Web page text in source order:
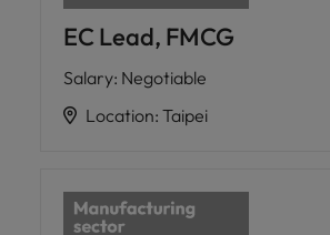
EC Lead, FMCG
Salary: Negotiable
Location: Taipei